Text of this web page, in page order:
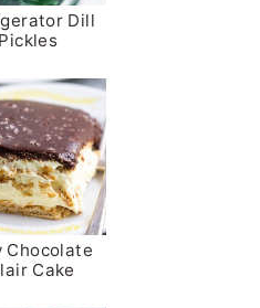
Dill
Pickles
Chocolate
Cake